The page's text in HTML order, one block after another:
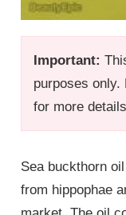
Important:
purposes
for more
Sea buckthorn
from hippophae